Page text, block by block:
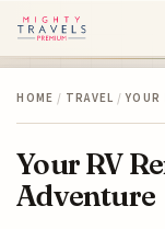
HOME / TRAVEL /
Your RV
Adventure